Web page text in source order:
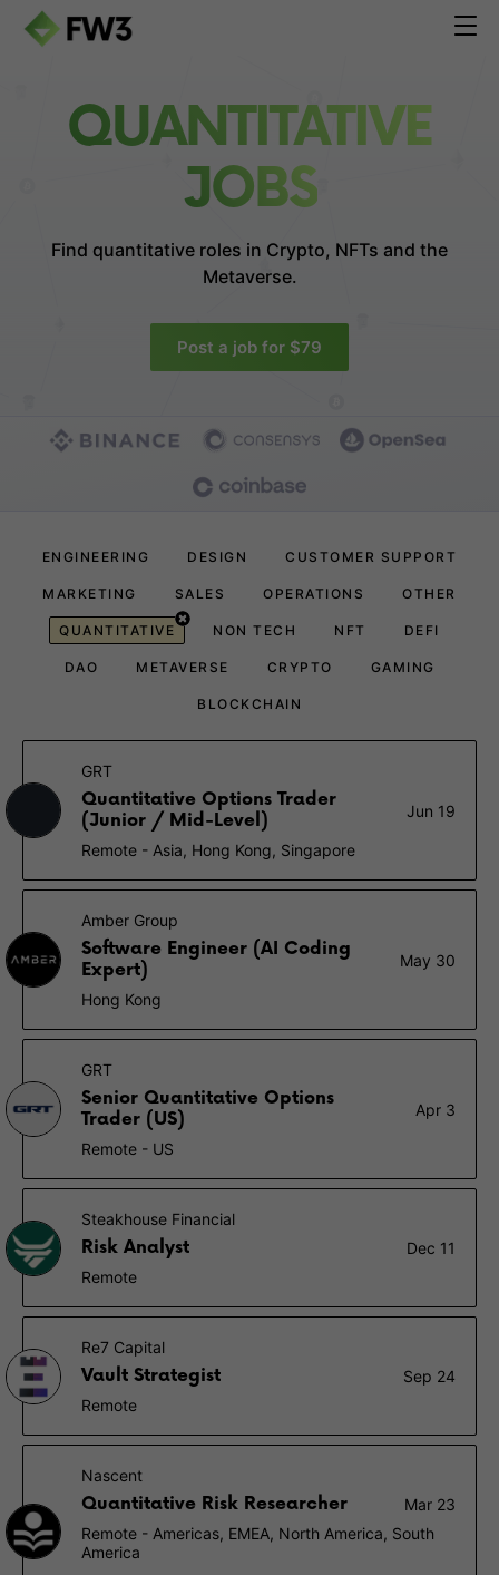
QUANTITATIVE
JOBS
Find quantitative roles in Crypto, NFTs and the
Metaverse.
Post a job for $79
ENGINEERING DESIGN CUSTOMER SUPPORT
MARKETING SALES OPERATIONS OTHER
QUANTITATIVE NON TECH NFT DEFI
DAO METAVERSE CRYPTO GAMING
BLOCKCHAIN
GRT
Quantitative Options Trader
(Junior / Mid-Level)
Jun 19
Remote - Asia, Hong Kong, Singapore
Amber Group
Software Engineer (AI Coding
Expert)
May 30
Hong Kong
GRT
Senior Quantitative Options
Trader (US)
Apr 3
Remote - US
Steakhouse Financial
Risk Analyst
Dec 11
Remote
Re7 Capital
Vault Strategist
Sep 24
Remote
Nascent
Quantitative Risk Researcher
Mar 23
Remote - Americas, EMEA, North America, South
America